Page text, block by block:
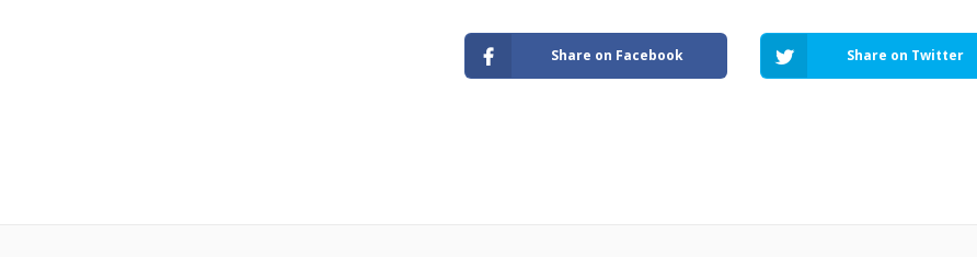
Share on Facebook Share on Twitter